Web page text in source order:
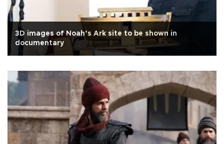
3D images of Noah’s Ark site to be shown in
documentary